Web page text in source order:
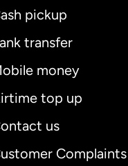
pickup
transfer
money
top up
us
Complaints